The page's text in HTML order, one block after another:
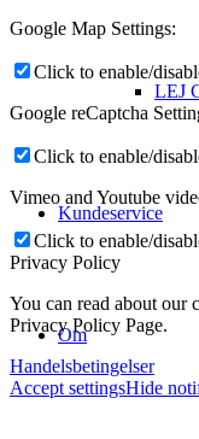
LEJ
Kundeservice
Om
Google Map Settings:
Click to enable/
Google reCaptcha
Click to enable/
Vimeo and Youtube
Click to enable/
Privacy Policy
You can read about our
Privacy Policy Page.
Handelsbetingelser
Accept settingsHide